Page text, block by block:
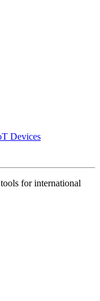
Devices
for international